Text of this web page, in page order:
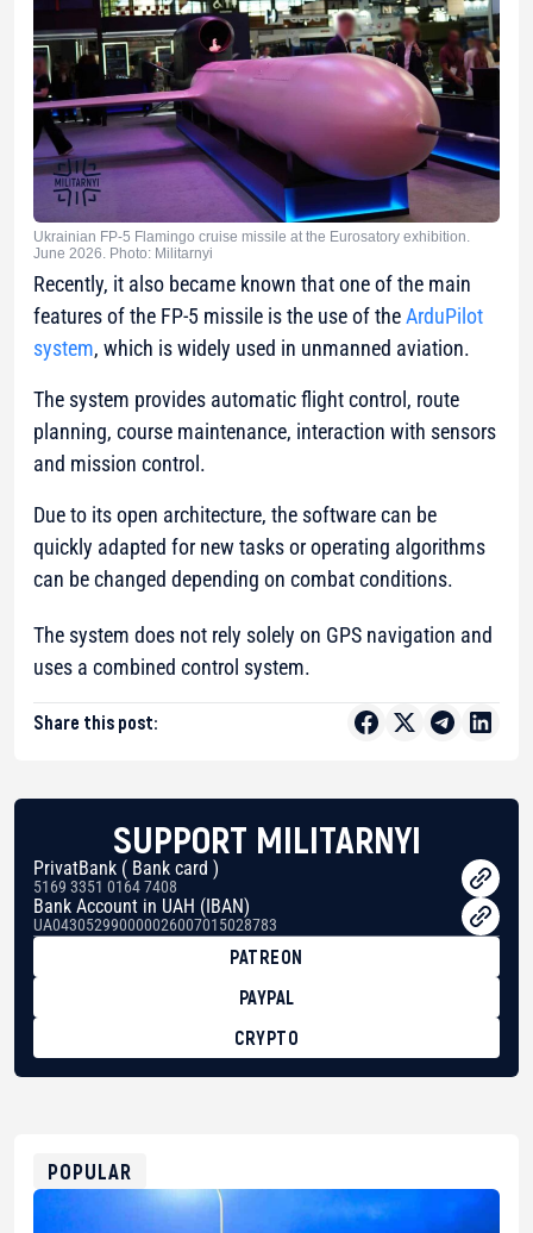
Ukrainian FP-5 Flamingo cruise missile at the Eurosatory exhibition.
June 2026. Photo: Militarnyi
Recently, it also became known that one of the main
features of the FP-5 missile is the use of theArduPilot
system, which is widely used in unmanned aviation.
The system provides automatic flight control, route
planning, course maintenance, interaction with sensors
and mission control.
Due to its open architecture, the software can be
quickly adapted for new tasks or operating algorithms
can be changed depending on combat conditions.
The system does not rely solely on GPS navigation and
uses a combined control system.
Share this post:
SUPPORT MILITARNYI
PrivatBank ( Bank card )
5169 3351 0164 7408
Bank Account in UAH (IBAN)
UA043052990000026007015028783
PATREON
PAYPAL
CRYPTO
0xfD02863D3289416fcF50975c9DFda13623f97758
POPULAR